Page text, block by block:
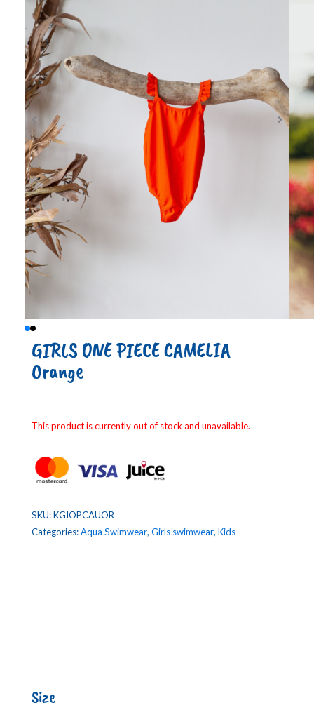
GIRLS ONE PIECE CAMELIA
Orange
This product is currently out of stock and unavailable.
SKU:KGIOPCAUOR
Categories:Aqua Swimwear, Girls swimwear, Kids
Size